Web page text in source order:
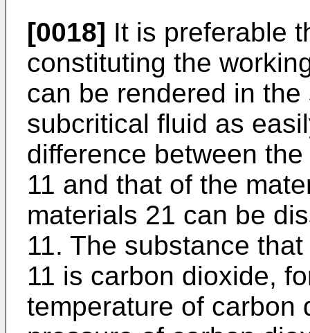
[0018] It is preferable
constituting the
can be rendered in
subcritical fluid as
difference between
11 and that of the
materials 21 can be
11. The substance
11 is carbon dioxide,
temperature of carbon